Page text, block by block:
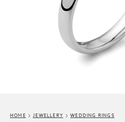
HOME JEWELLERY WEDDING RINGS